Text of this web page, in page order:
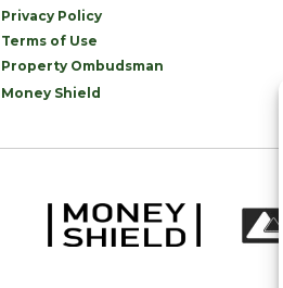
Privacy Policy
Terms of Use
Property Ombudsman
Money Shield